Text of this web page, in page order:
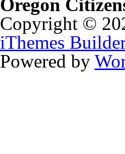
Oregon
Copyright ©
iThemes
Powered by